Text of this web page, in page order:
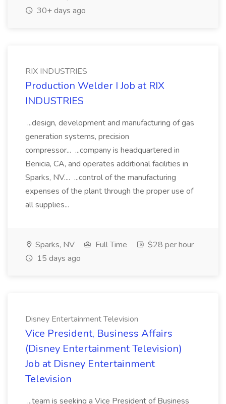
30+ days ago
RIX INDUSTRIES
Production Welder I Job at RIX
INDUSTRIES
...design, development and manufacturing of gas
generation systems, precision
compressor... ...company is headquartered in
Benicia, CA, and operates additional facilities in
Sparks, NV.... ...control of the manufacturing
expenses of the plant through the proper use of
all supplies...
Sparks, NV Full Time
$28 per hour
15 days ago
Disney Entertainment Television
Vice President, Business Affairs
(Disney Entertainment Television)
Job at Disney Entertainment
Television
...team is seeking a Vice President of Business